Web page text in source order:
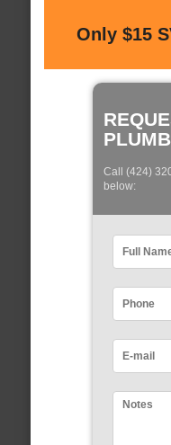
Only $15
Call (424)
below: